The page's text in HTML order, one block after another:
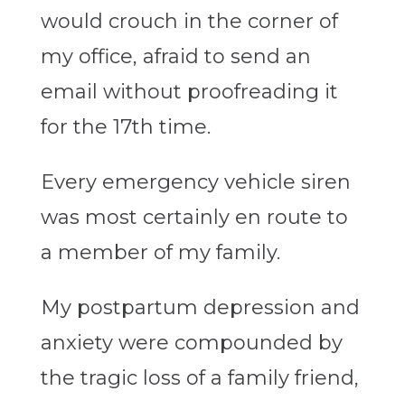
would crouch in the corner of
my office, afraid to send an
email without proofreading it
for the 17th time.
Every emergency vehicle siren
was most certainly en route to
a member of my family.
My postpartum depression and
anxiety were compounded by
the tragic loss of a family friend,